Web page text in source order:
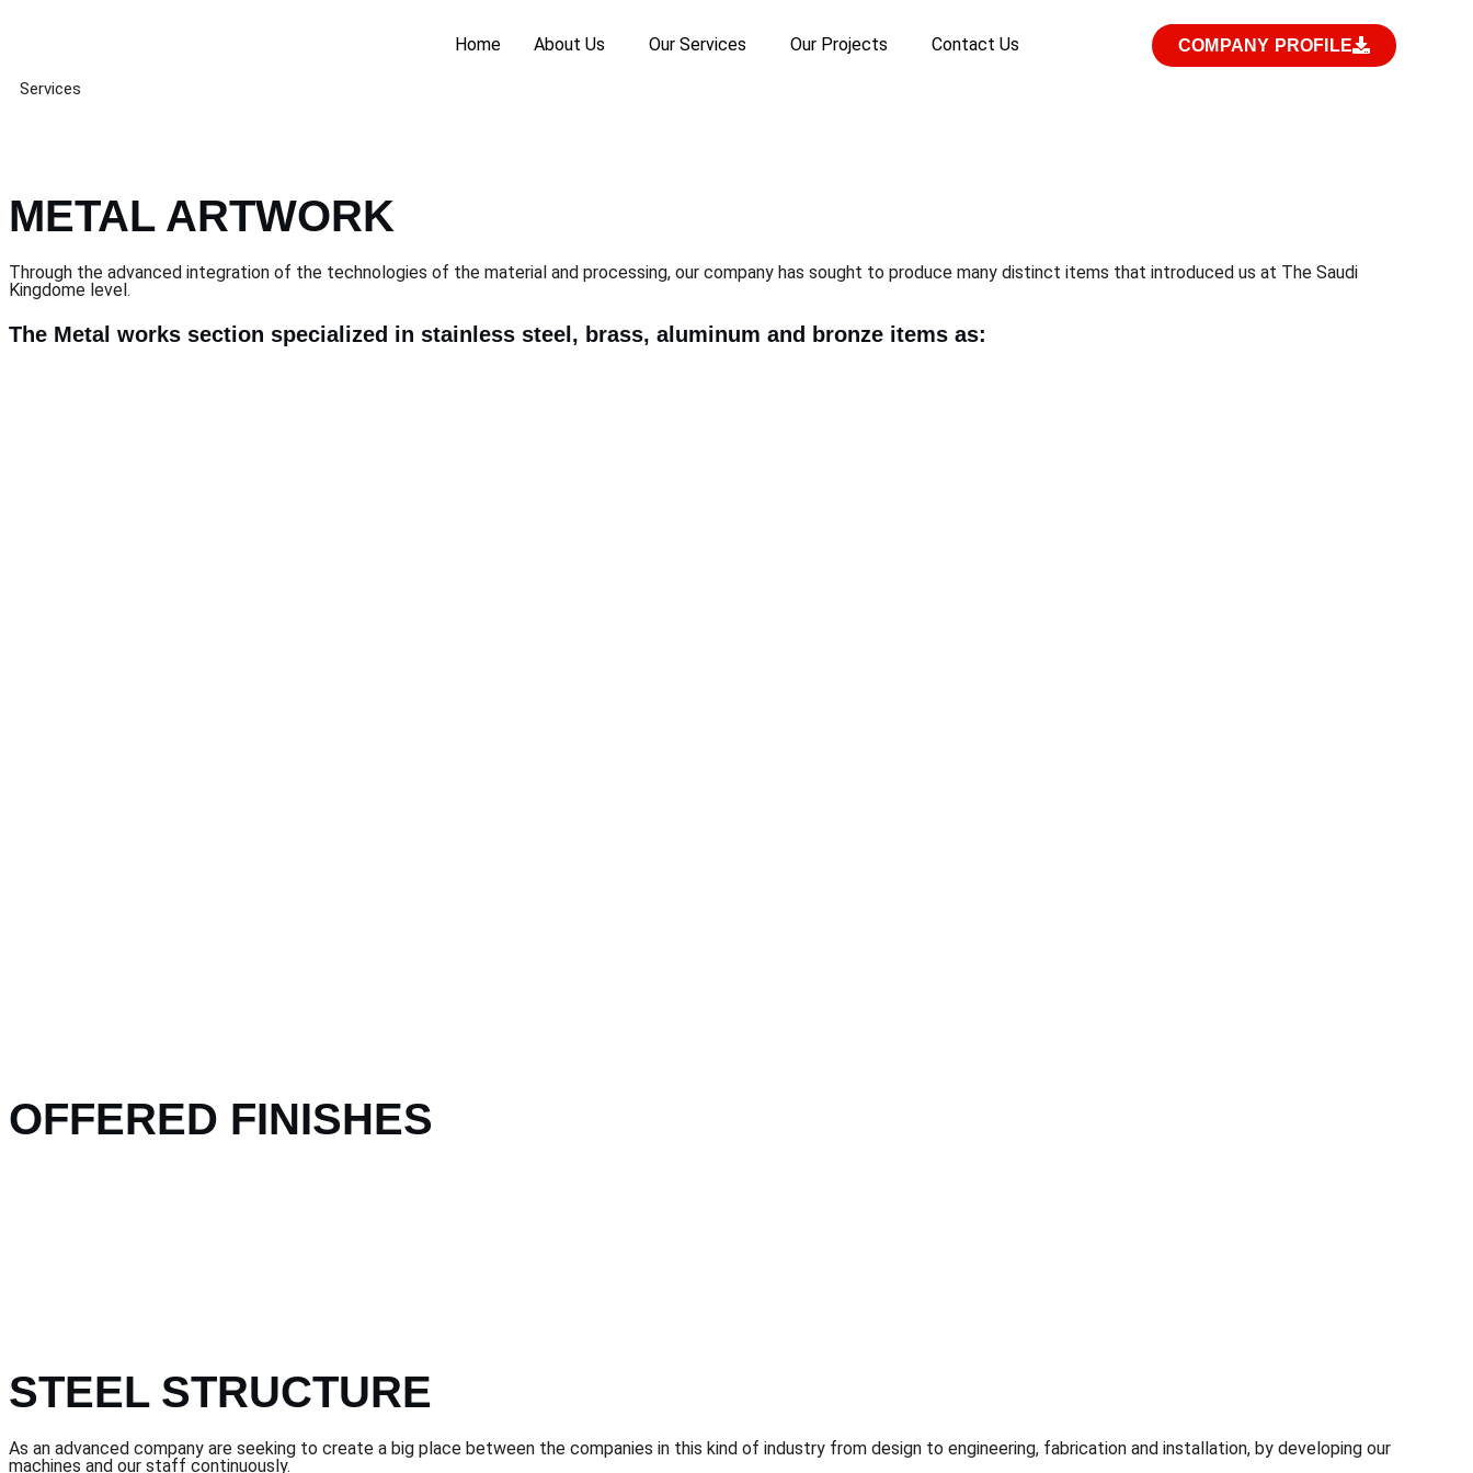
Home About Us Our Services Our Projects Contact Us COMPANY PROFILE
Services
METAL ARTWORK
Through the advanced integration of the technologies of the material and processing, our company has sought to produce many distinct items that introduced us at The Saudi
Kingdome level.
The Metal works section specialized in stainless steel, brass, aluminum and bronze items as:
OFFERED FINISHES
STEEL STRUCTURE
As an advanced company are seeking to create a big place between the companies in this kind of industry from design to engineering, fabrication and installation, by developing our
machines and our staff continuously.